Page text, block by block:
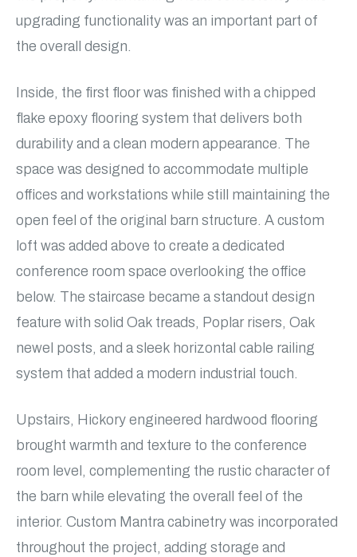
upgrading functionality was an important part of
the overall design.
Inside, the first floor was finished with a chipped
flake epoxy flooring system that delivers both
durability and a clean modern appearance. The
space was designed to accommodate multiple
offices and workstations while still maintaining the
open feel of the original barn structure. A custom
loft was added above to create a dedicated
conference room space overlooking the office
below. The staircase became a standout design
feature with solid Oak treads, Poplar risers, Oak
newel posts, and a sleek horizontal cable railing
system that added a modern industrial touch.
Upstairs, Hickory engineered hardwood flooring
brought warmth and texture to the conference
room level, complementing the rustic character of
the barn while elevating the overall feel of the
interior. Custom Mantra cabinetry was incorporated
throughout the project, adding storage and